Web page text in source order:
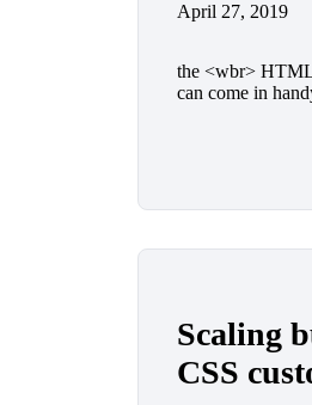
April 27, 2019
the <wbr>
can come in
Scaling
CSS